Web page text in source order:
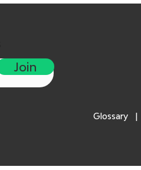
Join
Glossary|